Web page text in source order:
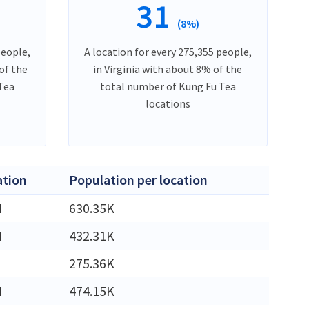
the
31 (8%)
A location for every 275,355 people,
in Virginia with about 8% of the
total number of Kung Fu Tea
locations
Population per location
630.35K
432.31K
275.36K
474.15K